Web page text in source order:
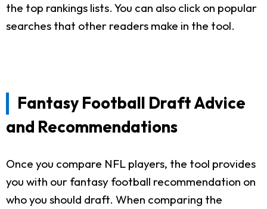
the top rankings lists. You can also click on popular
searches that other readers make in the tool.
Fantasy Football Draft Advice
and Recommendations
Once you compare NFL players, the tool provides
you with our fantasy football recommendation on
who you should draft. When comparing the